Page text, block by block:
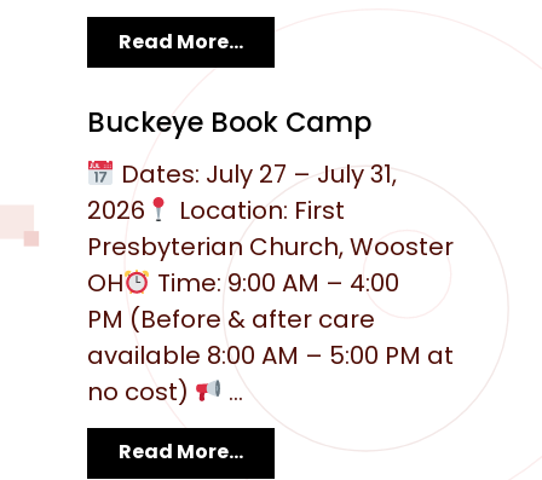
Read More...
Buckeye Book Camp
Dates: July 27 – July 31,
2026
Location: First
Presbyterian Church, Wooster
OH
Time: 9:00 AM – 4:00
PM (Before & after care
available 8:00 AM – 5:00 PM at
no cost)
...
Read More...